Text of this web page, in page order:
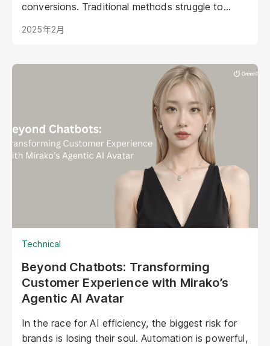
conversions. Traditional methods struggle to
and the sheer volume of digital noise. AI-powered
interact with their audiences. These aren't your
typical chatbots; digital humans possess realistic
visuals, nuanced personalities, and the ability to
engage with customers on a deeper, more
emotional level. They represent a paradigm shift
in marketing, offering unprecedented
opportunities to personalize experiences,
enhance brand storytelling, and streamline
2025年2月
Technical
Beyond Chatbots: Transforming
Customer Experience with Mirako’s
Agentic AI Avatar
In the race for AI efficiency, the biggest risk for
brands is losing their soul. Automation is powerful,